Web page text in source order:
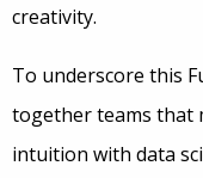
creativity.
To underscore this
together teams that
intuition with data